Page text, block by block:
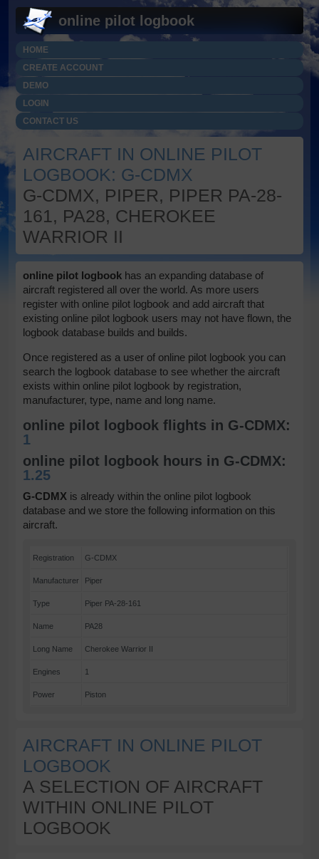
online pilot logbook
HOME
CREATE ACCOUNT
DEMO
LOGIN
CONTACT US
AIRCRAFT IN ONLINE PILOT
LOGBOOK: G-CDMX
G-CDMX, PIPER, PIPER PA-28-
161, PA28, CHEROKEE
WARRIOR II
online pilot logbook has an expanding database of
aircraft registered all over the world. As more users
register with online pilot logbook and add aircraft that
existing online pilot logbook users may not have flown, the
logbook database builds and builds.
Once registered as a user of online pilot logbook you can
search the logbook database to see whether the aircraft
exists within online pilot logbook by registration,
manufacturer, type, name and long name.
online pilot logbook flights in G-CDMX:
1
online pilot logbook hours in G-CDMX:
1.25
G-CDMX is already within the online pilot logbook
database and we store the following information on this
aircraft.
Registration G-CDMX
Manufacturer Piper
Type Piper PA-28-161
Name PA28
Long Name Cherokee Warrior II
Engines 1
Power Piston
AIRCRAFT IN ONLINE PILOT
LOGBOOK
A SELECTION OF AIRCRAFT
WITHIN ONLINE PILOT
LOGBOOK